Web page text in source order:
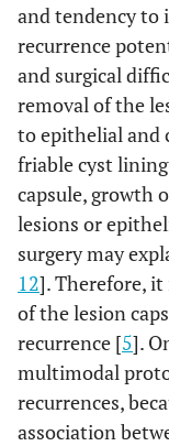
and tendency to
recurrence
and surgical
removal of the
to epithelial and
friable cyst
capsule, growth
lesions or
surgery may
12]. Therefore,
of the lesion
recurrence [5].
multimodal
recurrences,
association